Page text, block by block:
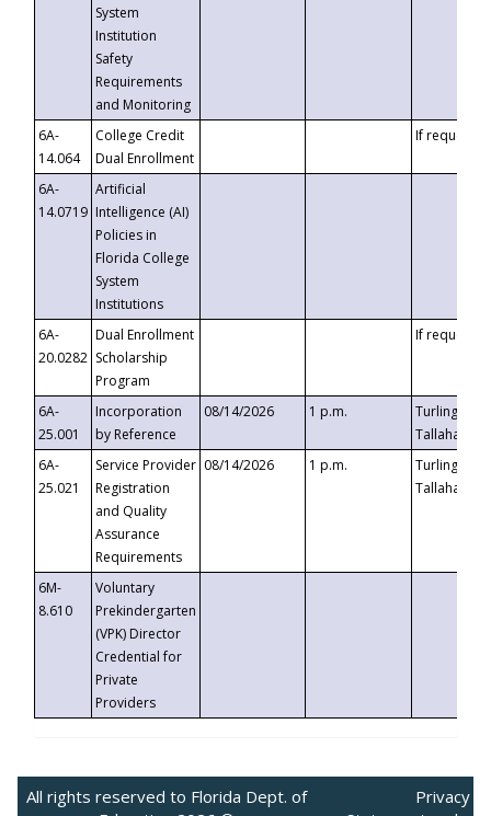
System
Institution
Safety
Requirements
and Monitoring
6A-
14.064
College Credit
Dual Enrollment
If requested
6A-
14.0719
Artificial
Intelligence (AI)
Policies in
Florida College
System
Institutions
6A-
20.0282
Dual Enrollment
Scholarship
Program
If requested
6A-
25.001
Incorporation
by Reference
08/14/2026 1 p.m.
Turlington
6A-
25.021
Service Provider
Registration
and Quality
Assurance
Requirements
08/14/2026 1 p.m.
Turlington
6M-
8.610
Voluntary
Prekindergarten
(VPK) Director
Credential for
Private
Providers
All rights reserved to Florida Dept. of
Privacy